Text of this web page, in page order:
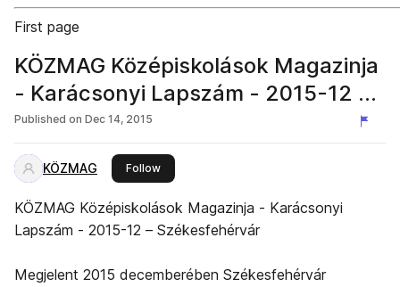
First page
KÖZMAG Középiskolások Magazinja
- Karácsonyi Lapszám - 2015-12 –
Székesfehérvár
Published on Dec 14, 2015
KÖZMAG Followthis publisher
KÖZMAG Középiskolások Magazinja - Karácsonyi
Lapszám - 2015-12 – Székesfehérvár
Megjelent 2015 decemberében Székesfehérvár